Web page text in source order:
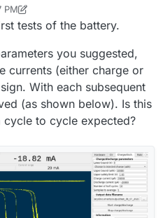
and take only the filename
PM
2:19 PM
tests of the battery.
you suggested,
currents (either charge or
With each subsequent
(as shown below). Is this
to cycle expected?